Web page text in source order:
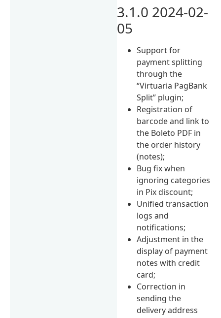
3.1.0 2024-02-
05
Support for
payment splitting
through the
“Virtuaria PagBank
Split” plugin;
Registration of
barcode and link to
the Boleto PDF in
the order history
(notes);
Bug fix when
ignoring categories
in Pix discount;
Unified transaction
logs and
notifications;
Adjustment in the
display of payment
notes with credit
card;
Correction in
sending the
delivery address